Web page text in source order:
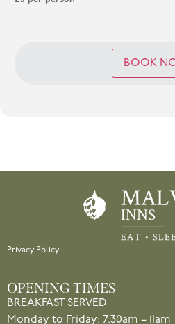
BOOK
Privacy Policy
OPENING TIMES
BREAKFAST SERVED
Monday to Friday: 7.30am – 11am